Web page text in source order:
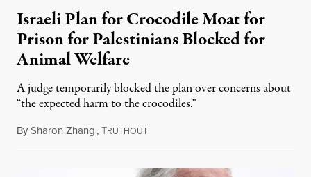
Israeli Plan for Crocodile Moat for
Prison for Palestinians Blocked for
Animal Welfare
A judge temporarily blocked the plan over concerns about
“the expected harm to the crocodiles.”
BySharon Zhang,TRUTHOUTAugust 4, 2026